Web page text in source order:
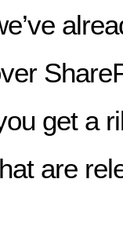
get a
are